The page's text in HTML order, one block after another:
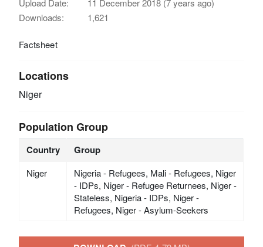
Upload Date:
11 December 2018 (7 years ago)
Downloads:
1,621
Factsheet
Locations
Niger
Population Group
Country Group
Niger
Nigeria - Refugees, Mali - Refugees, Niger
- IDPs, Niger - Refugee Returnees, Niger -
Stateless, Nigeria - IDPs, Niger -
Refugees, Niger - Asylum-Seekers